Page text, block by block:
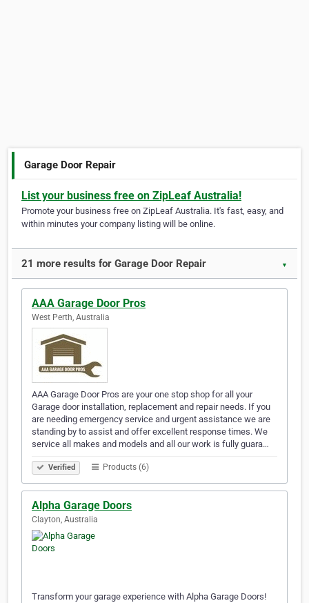
Garage Door Repair
List your business free on ZipLeaf Australia!
Promote your business free on ZipLeaf Australia. It's fast, easy, and
within minutes your company listing will be online.
21 more results for Garage Door Repair ▼
AAA Garage Door Pros
West Perth, Australia
AAA Garage Door Pros are your one stop shop for all your
Garage door installation, replacement and repair needs. If you
are needing emergency service and urgent assistance we are
standing by to assist and offer excellent response times. We
service all makes and models and all our work is fully guara…
Verified Products (6)
Alpha Garage Doors
Clayton, Australia
Transform your garage experience with Alpha Garage Doors!